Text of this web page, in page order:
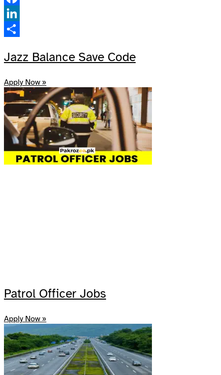
Facebook
LinkedIn
Jazz Balance Save Code
Apply Now »
Patrol Officer Jobs
Apply Now »